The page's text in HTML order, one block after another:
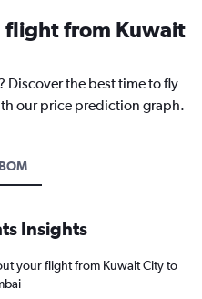
flight from Kuwait
Discover the best time to fly
our price prediction graph.
Insights
your flight from Kuwait City to